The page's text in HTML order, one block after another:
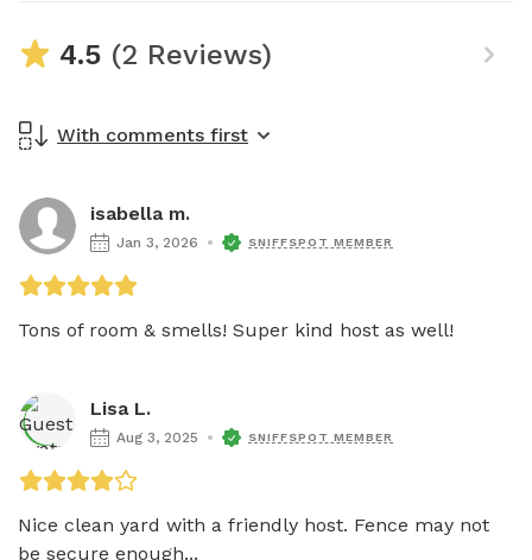
4.5 (2 Reviews)
With comments first
isabella m.
Jan 3, 2026 SNIFFSPOT MEMBER
Tons of room & smells! Super kind host as well!
Lisa L.
Aug 3, 2025 SNIFFSPOT MEMBER
Nice clean yard with a friendly host. Fence may not
be secure enough...